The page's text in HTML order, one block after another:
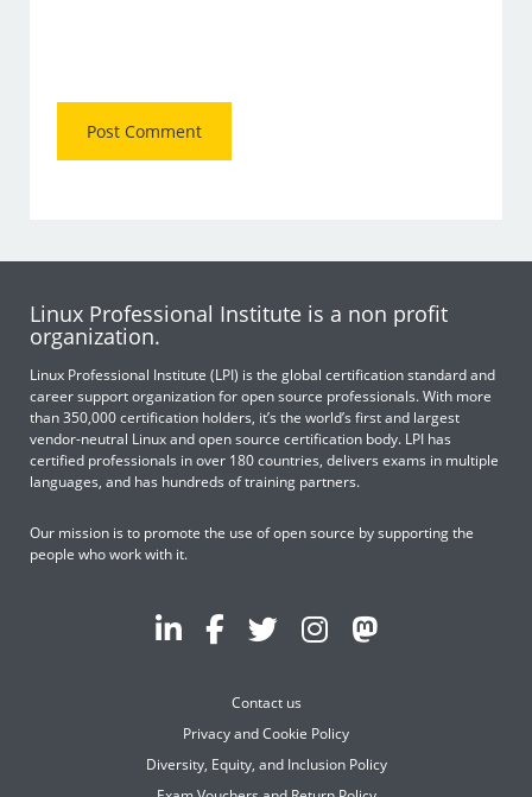
Linux Professional Institute is a non profit
organization.
Linux Professional Institute (LPI) is the global certification standard and
career support organization for open source professionals. With more
than 350,000 certification holders, it’s the world’s first and largest
vendor-neutral Linux and open source certification body. LPI has
certified professionals in over 180 countries, delivers exams in multiple
languages, and has hundreds of training partners.
Our mission is to promote the use of open source by supporting the
people who work with it.
Contact us
Privacy and Cookie Policy
Diversity, Equity, and Inclusion Policy